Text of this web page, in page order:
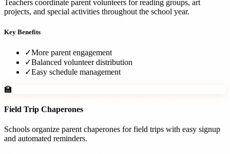
Teachers coordinate parent volunteers for reading groups, art
projects, and special activities throughout the school year.
Key Benefits
✓More parent engagement
✓Balanced volunteer distribution
✓Easy schedule management
🏫
Field Trip Chaperones
Schools organize parent chaperones for field trips with easy signup
and automated reminders.